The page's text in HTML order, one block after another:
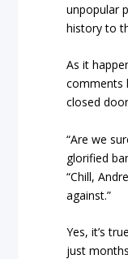
unpopular
history to
As it
comments
closed
“Are we
glorified
“Chill,
against.”
Yes, it’s
just